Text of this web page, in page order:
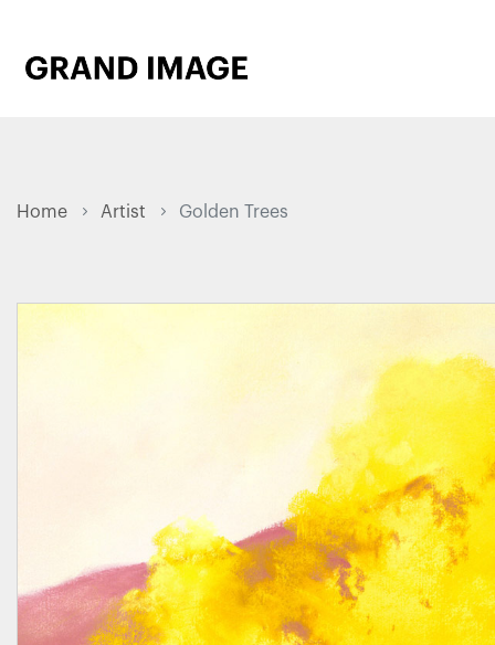
Home Artist Golden Trees